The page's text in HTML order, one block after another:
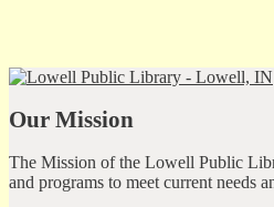
Our Mission
The Mission of the Lowell Public
and programs to meet current needs